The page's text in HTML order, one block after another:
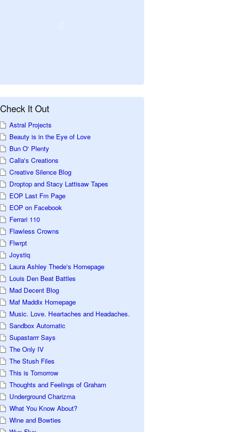
Check It Out
Astral Projects
Beauty is in the Eye of Love
Bun O' Plenty
Calla's Creations
Creative Silence Blog
Droptop and Stacy Lattisaw Tapes
EOP Last Fm Page
EOP on Facebook
Ferrari 110
Flawless Crowns
Flwrpt
Joystiq
Laura Ashley Thede's Homepage
Louis Den Beat Battles
Mad Decent Blog
Maf Maddix Homepage
Music. Love. Heartaches and Headaches.
Sandbox Automatic
Supastarrr Says
The Only IV
The Stush Files
This is Tomorrow
Thoughts and Feelings of Graham
Underground Charizma
What You Know About?
Wine and Bowties